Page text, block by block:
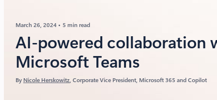
March 26, 2024 5 min read
AI-powered collaboration
Microsoft Teams
By Nicole Herskowitz, Corporate Vice President, Microsoft 365 and Copilot